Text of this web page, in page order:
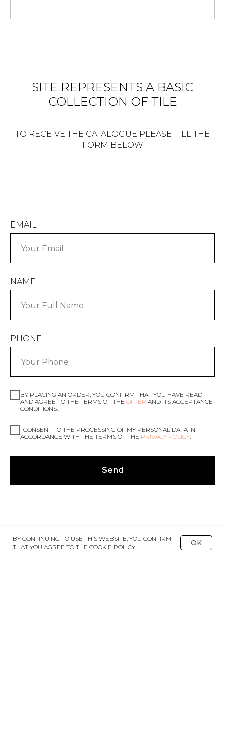
SITE REPRESENTS A BASIC
COLLECTION OF TILE
TO RECEIVE THE CATALOGUE PLEASE FILL THE
FORM BELOW
EMAIL
NAME
PHONE
BY PLACING AN ORDER, YOU CONFIRM THAT YOU HAVE READ
AND AGREE TO THE TERMS OF THE OFFER AND ITS ACCEPTANCE
CONDITIONS.
I CONSENT TO THE PROCESSING OF MY PERSONAL DATA IN
ACCORDANCE WITH THE TERMS OF THE PRIVACY POLICY
Send
BY CONTINUING TO USE THIS WEBSITE, YOU CONFIRM
THAT YOU AGREE TO THE COOKIE POLICY.
OK